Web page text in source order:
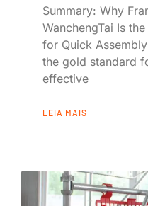
Summary: Why
WanchengTai Is
for Quick
the gold standard
effective
LEIA MAIS